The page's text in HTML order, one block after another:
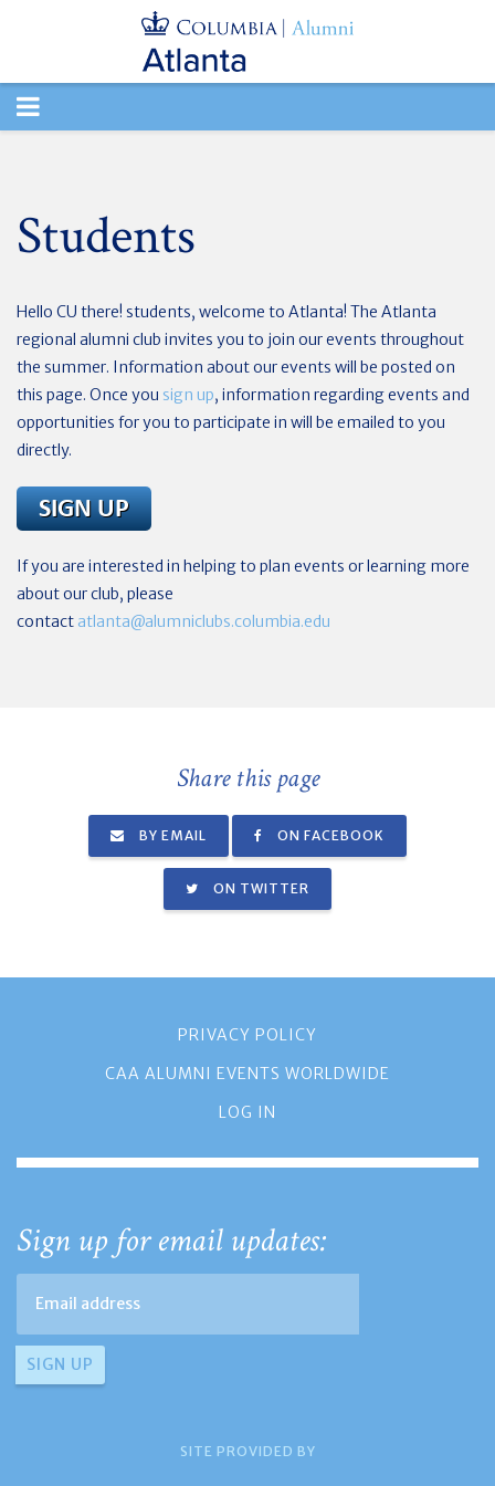
TOGGLE
Students
Hello CU there! students, welcome to Atlanta! The Atlanta
regional alumni club invites you to join our events throughout
the summer. Information about our events will be posted on
this page. Once you sign up, information regarding events and
opportunities for you to participate in will be emailed to you
directly.
If you are interested in helping to plan events or learning more
about our club, please
contact atlanta@alumniclubs.columbia.edu
Share this page
BY EMAIL ON FACEBOOK
ON TWITTER
PRIVACY POLICY
CAA ALUMNI EVENTS WORLDWIDE
LOG IN
Sign up for email updates:
SITE PROVIDED BY